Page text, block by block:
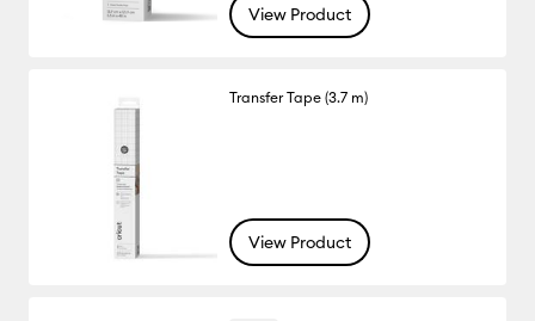
View Product
Transfer Tape (3.7 m)
View Product